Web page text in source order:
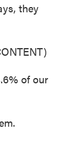
they
of our